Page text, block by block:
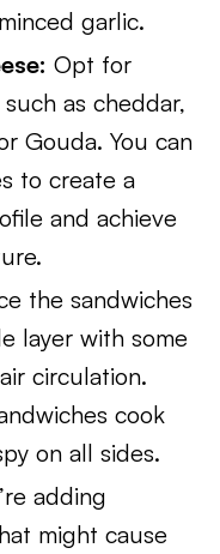
garlic.
Opt for
as cheddar,
Gouda. You can
to create a
and achieve
the sandwiches
layer with some
circulation.
cook
on all sides.
adding
might cause